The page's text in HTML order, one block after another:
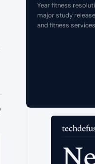
Year fitness
major study
and fitness